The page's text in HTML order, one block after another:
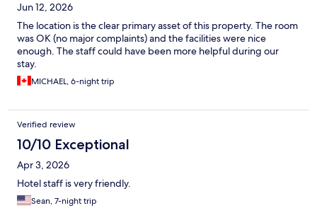
Jun 12, 2026
The location is the clear primary asset of this property. The room
was OK (no major complaints) and the facilities were nice
enough. The staff could have been more helpful during our
stay.
MICHAEL, 6-night trip
Verified review
10/10 Exceptional
Apr 3, 2026
Hotel staff is very friendly.
Sean, 7-night trip